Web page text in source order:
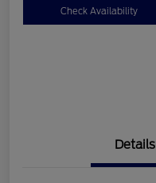
Check Availability
Details